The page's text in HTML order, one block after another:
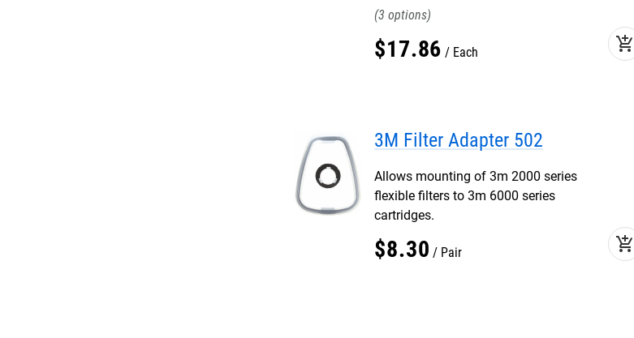
3
$17.86 Each add_shopping_cart
3M Filter Adapter 502
Allows mounting of 3m 2000 series
flexible filters to 3m 6000 series
cartridges.
$8.30 Pair add_shopping_cart